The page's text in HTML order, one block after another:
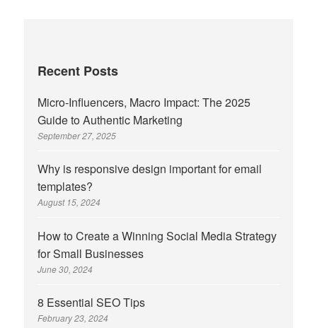
Recent Posts
Micro-Influencers, Macro Impact: The 2025
Guide to Authentic Marketing
September 27, 2025
Why is responsive design important for email
templates?
August 15, 2024
How to Create a Winning Social Media Strategy
for Small Businesses
June 30, 2024
8 Essential SEO Tips
February 23, 2024